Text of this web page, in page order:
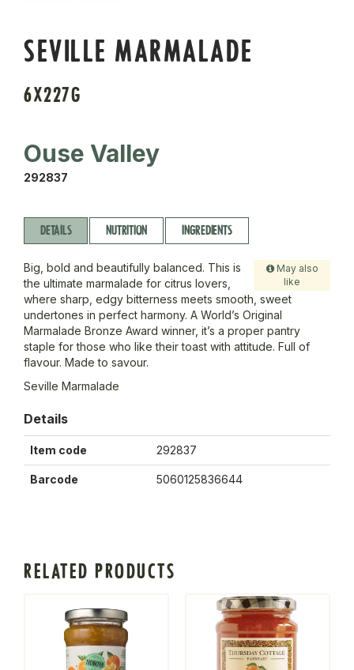
SEVILLE MARMALADE
6X227G
Ouse Valley
292837
DETAILS NUTRITION INGREDIENTS
May also
like
Big, bold and beautifully balanced. This is
the ultimate marmalade for citrus lovers,
where sharp, edgy bitterness meets smooth, sweet
undertones in perfect harmony. A World’s Original
Marmalade Bronze Award winner, it’s a proper pantry
staple for those who like their toast with attitude. Full of
flavour. Made to savour.
Seville Marmalade
Details
Item code 292837
Barcode 5060125836644
RELATED PRODUCTS